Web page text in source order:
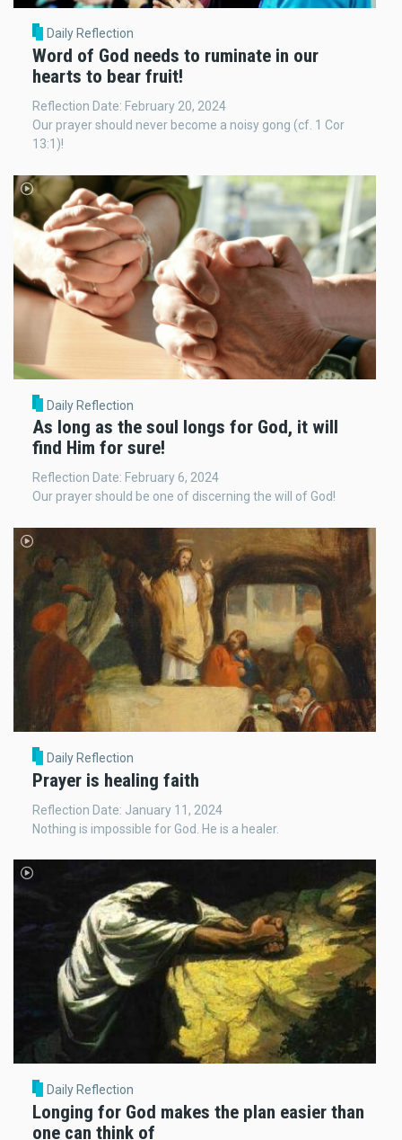
Daily Reflection
Word of God needs to ruminate in our
hearts to bear fruit!
Reflection Date: February 20, 2024
Our prayer should never become a noisy gong (cf. 1 Cor
13:1)!
Daily Reflection
As long as the soul longs for God, it will
find Him for sure!
Reflection Date: February 6, 2024
Our prayer should be one of discerning the will of God!
Daily Reflection
Prayer is healing faith
Reflection Date: January 11, 2024
Nothing is impossible for God. He is a healer.
Daily Reflection
Longing for God makes the plan easier than
one can think of